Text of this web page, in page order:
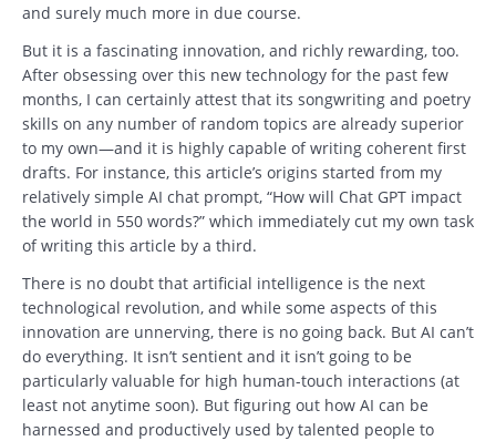
and surely much more in due course.
But it is a fascinating innovation, and richly rewarding, too.
After obsessing over this new technology for the past few
months, I can certainly attest that its songwriting and poetry
skills on any number of random topics are already superior
to my own—and it is highly capable of writing coherent first
drafts. For instance, this article’s origins started from my
relatively simple AI chat prompt, “How will Chat GPT impact
the world in 550 words?” which immediately cut my own task
of writing this article by a third.
There is no doubt that artificial intelligence is the next
technological revolution, and while some aspects of this
innovation are unnerving, there is no going back. But AI can’t
do everything. It isn’t sentient and it isn’t going to be
particularly valuable for high human-touch interactions (at
least not anytime soon). But figuring out how AI can be
harnessed and productively used by talented people to